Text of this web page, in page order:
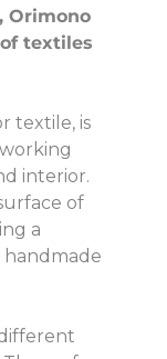
Orimono
textiles
textile, is
interior.
of
a
handmade